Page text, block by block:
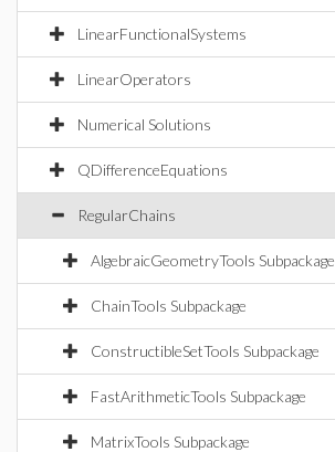
LinearFunctionalSystems
LinearOperators
Numerical Solutions
QDifferenceEquations
RegularChains
AlgebraicGeometryTools Subpackage
ChainTools Subpackage
ConstructibleSetTools Subpackage
FastArithmeticTools Subpackage
MatrixTools Subpackage